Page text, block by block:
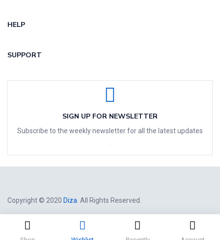
HELP
SUPPORT
SIGN UP FOR NEWSLETTER
Subscribe to the weekly newsletter for all the latest updates
Copyright © 2020 Diza. All Rights Reserved.